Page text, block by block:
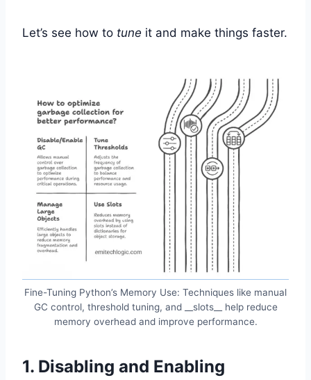
Let’s see how to tune it and make things faster.
Fine-Tuning Python’s Memory Use: Techniques like manual
GC control, threshold tuning, and __slots__ help reduce
memory overhead and improve performance.
1. Disabling and Enabling